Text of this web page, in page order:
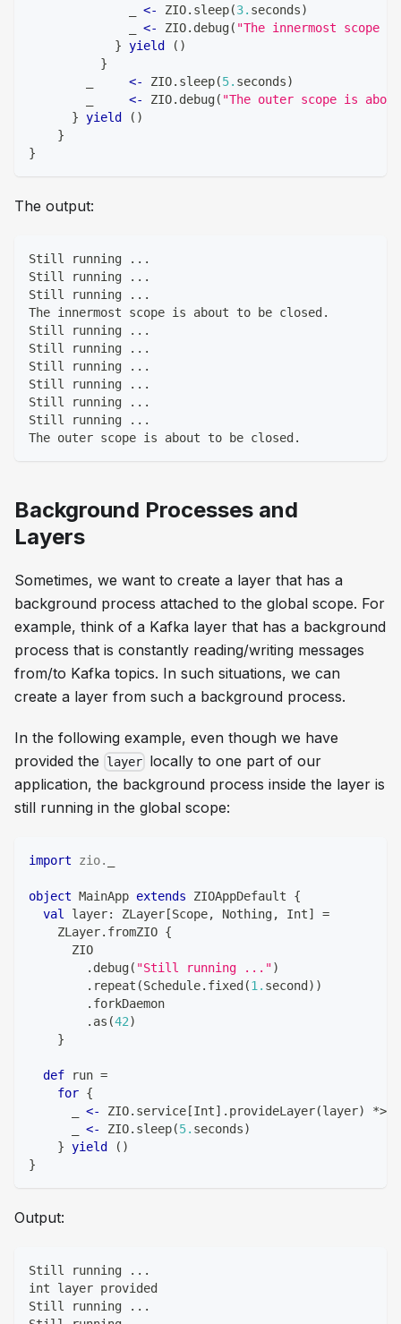
<- ZIO. sleep(3. seconds)
<- ZIO. debug( "The innermost scope
} yield ( )
}
<- ZIO. sleep(5. seconds)
<- ZIO. debug( "The outer scope is
} yield ( )
}
}
The output:
Still running ...
Still running ...
Still running ...
The innermost scope is about to be closed.
Still running ...
Still running ...
Still running ...
Still running ...
Still running ...
Still running ...
The outer scope is about to be closed.
Background Processes and
Layers
Sometimes, we want to create a layer that has a
background process attached to the global scope. For
example, think of a Kafka layer that has a background
process that is constantly reading/writing messages
from/to Kafka topics. In such situations, we can
create a layer from such a background process.
In the following example, even though we have
provided the
layer locally to one part of our
application, the background process inside the layer is
still running in the global scope:
import zio.
object MainApp extends ZIOAppDefault {
val
layer: ZLayer [Scope, Nothing, Int]
=
    ZLayer
. fromZIO {
      ZIO
. debug( "Still running ...")
. repeat (Schedule. fixed (1. second ) )
. forkDaemon
. as (42)
}
def run =
for {
<- ZIO. service [Int] . provideLayer(layer) *>
<- ZIO. sleep(5. seconds)
} yield ( )
}
Output:
Still running ...
int layer provided
Still running ...